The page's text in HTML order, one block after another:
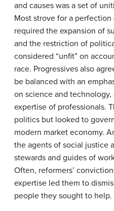
and causes was a set of
Most strove for a
required the expansion of
and the restriction of
considered “unfit” on
race. Progressives also
be balanced with an
on science and
expertise of professionals.
politics but looked to
modern market economy.
the agents of social justice
stewards and guides of
Often, reformers’
expertise led them to
people they sought to help.